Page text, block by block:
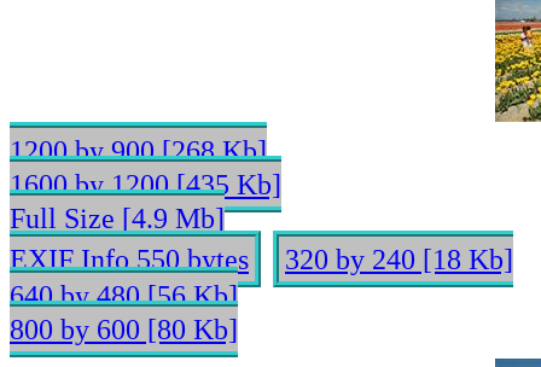
1200 by 900 [268 Kb]
1600 by 1200 [435 Kb]
Full Size [4.9 Mb]
EXIF Info 550 bytes
320 by 240 [18 Kb]
640 by 480 [56 Kb]
800 by 600 [80 Kb]